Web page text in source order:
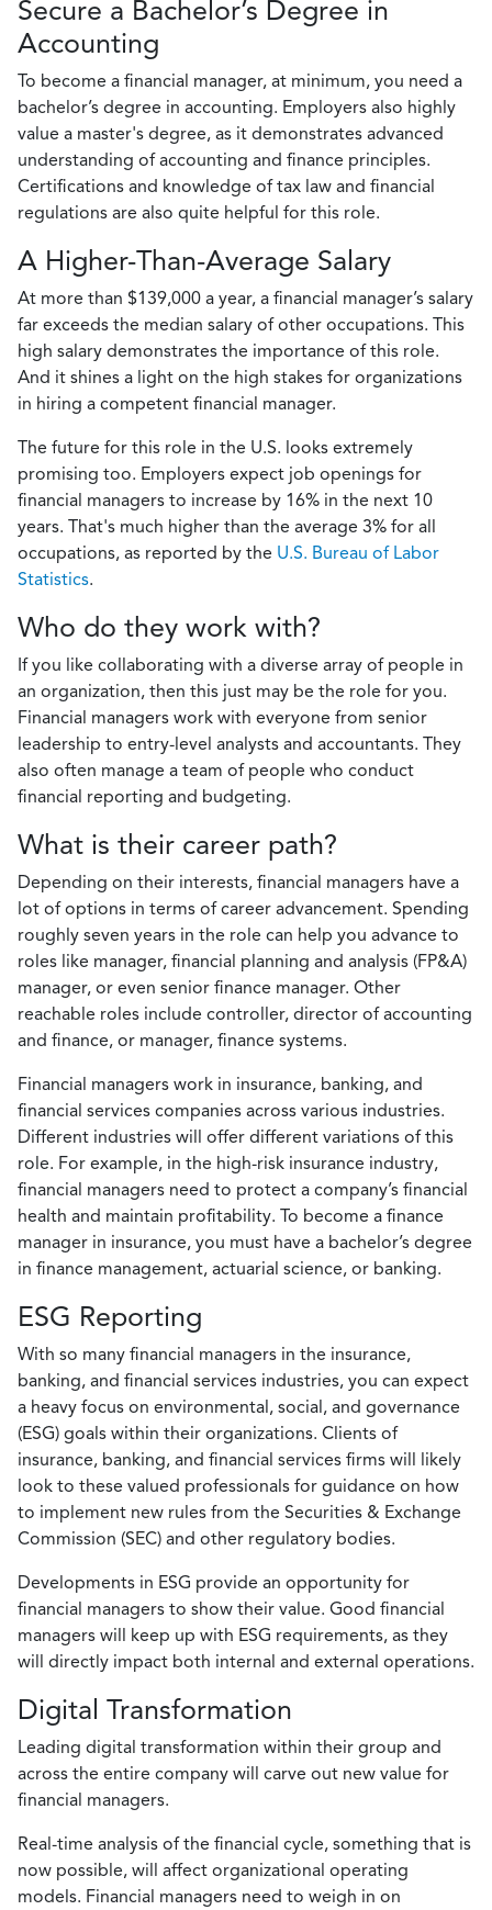
Secure a Bachelor’s Degree in
Accounting
To become a financial manager, at minimum, you need a
bachelor’s degree in accounting. Employers also highly
value a master's degree, as it demonstrates advanced
understanding of accounting and finance principles.
Certifications and knowledge of tax law and financial
regulations are also quite helpful for this role.
A Higher-Than-Average Salary
At more than $139,000 a year, a financial manager’s salary
far exceeds the median salary of other occupations. This
high salary demonstrates the importance of this role.
And it shines a light on the high stakes for organizations
in hiring a competent financial manager.
The future for this role in the U.S. looks extremely
promising too. Employers expect job openings for
financial managers to increase by 16% in the next 10
years. That's much higher than the average 3% for all
occupations, as reported by the U.S. Bureau of Labor
Statistics.
Who do they work with?
If you like collaborating with a diverse array of people in
an organization, then this just may be the role for you.
Financial managers work with everyone from senior
leadership to entry-level analysts and accountants. They
also often manage a team of people who conduct
financial reporting and budgeting.
What is their career path?
Depending on their interests, financial managers have a
lot of options in terms of career advancement. Spending
roughly seven years in the role can help you advance to
roles like manager, financial planning and analysis (FP&A)
manager, or even senior finance manager. Other
reachable roles include controller, director of accounting
and finance, or manager, finance systems.
Financial managers work in insurance, banking, and
financial services companies across various industries.
Different industries will offer different variations of this
role. For example, in the high-risk insurance industry,
financial managers need to protect a company’s financial
health and maintain profitability. To become a finance
manager in insurance, you must have a bachelor’s degree
in finance management, actuarial science, or banking.
ESG Reporting
With so many financial managers in the insurance,
banking, and financial services industries, you can expect
a heavy focus on environmental, social, and governance
(ESG) goals within their organizations. Clients of
insurance, banking, and financial services firms will likely
look to these valued professionals for guidance on how
to implement new rules from the Securities & Exchange
Commission (SEC) and other regulatory bodies.
Developments in ESG provide an opportunity for
financial managers to show their value. Good financial
managers will keep up with ESG requirements, as they
will directly impact both internal and external operations.
Digital Transformation
Leading digital transformation within their group and
across the entire company will carve out new value for
financial managers.
Real-time analysis of the financial cycle, something that is
now possible, will affect organizational operating
models. Financial managers need to weigh in on